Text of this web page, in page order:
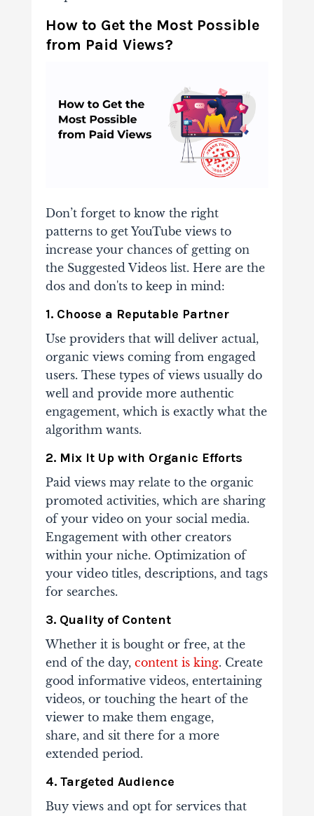
How to Get the Most Possible
from Paid Views?
Don’t forget to know the right
patterns to get YouTube viewsto
increase your chances of getting on
the Suggested Videos list. Here are the
dos and don'ts to keep in mind:
1. Choose a Reputable Partner
Use providers that will deliver actual,
organic views coming from engaged
users. These types of views usually do
well and provide more authentic
engagement, which is exactly what the
algorithm wants.
2. Mix It Up with Organic Efforts
Paid views may relate to the organic
promoted activities, which are sharing
of your video on your social media.
Engagement with other creators
within your niche. Optimization of
your video titles, descriptions, and tags
for searches.
3. Quality of Content
Whether it is bought or free, at the
end of the day, content is king. Create
good informative videos, entertaining
videos, or touching the heart of the
viewer to make them engage,
share, and sit there for a more
extended period.
4. Targeted Audience
Buy views and opt for services that